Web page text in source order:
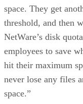
space. They get
threshold, and then
NetWare’s disk
employees to save
hit their maximum
never lose any files
space.”